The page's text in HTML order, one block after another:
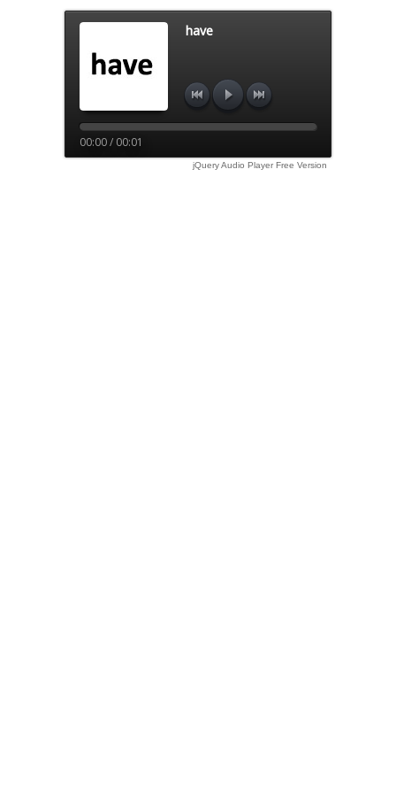
have
00:00 / 00:01
jQuery Audio Player Free Version